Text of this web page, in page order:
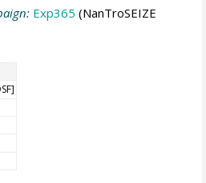
Exp365 (NanTroSEIZE